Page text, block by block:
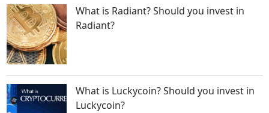
What is Radiant? Should you invest in
Radiant?
What is Luckycoin? Should you invest in
Luckycoin?